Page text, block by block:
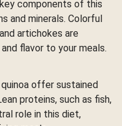
components of this
and minerals. Colorful
artichokes are
flavor to your meals.
offer sustained
proteins, such as fish,
role in this diet,